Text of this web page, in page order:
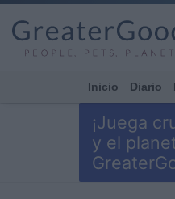
Inicio Diario
¡Juega
y el